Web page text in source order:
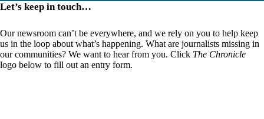
Let’s keep in touch…
Our newsroom can’t be everywhere, and we rely on you to help keep
us in the loop about what’s happening. What are journalists missing in
our communities? We want to hear from you. Click The Chronicle
logo below to fill out an entry form.